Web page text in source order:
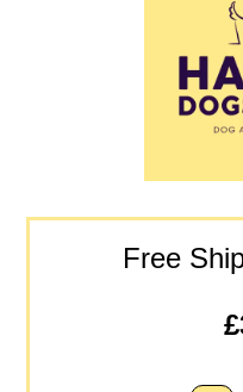
Free